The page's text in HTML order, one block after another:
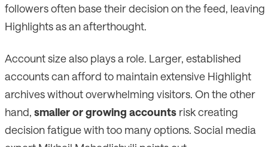
followers often base their decision on the feed, leaving
Highlights as an afterthought.
Account size also plays a role. Larger, established
accounts can afford to maintain extensive Highlight
archives without overwhelming visitors. On the other
hand, smaller or growing accounts risk creating
decision fatigue with too many options. Social media